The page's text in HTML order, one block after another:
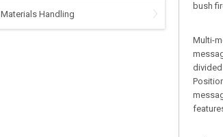
Materials Handling
bush
Multi-
divided